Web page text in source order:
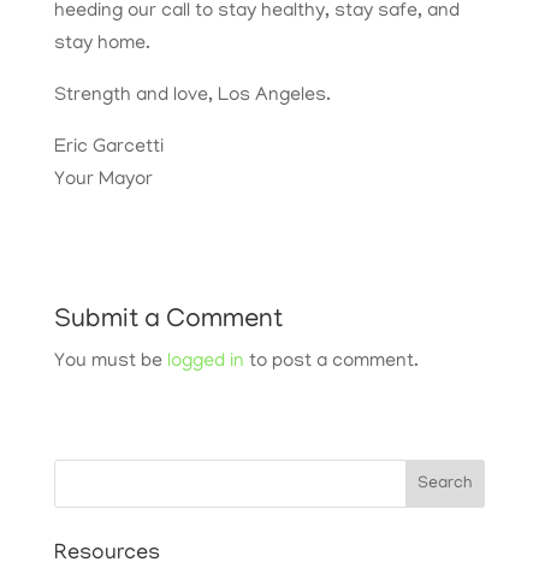
heeding our call to stay healthy, stay safe, and
stay home.
Strength and love, Los Angeles.
Eric Garcetti
Your Mayor
Submit a Comment
You must be logged in to post a comment.
Search
Resources